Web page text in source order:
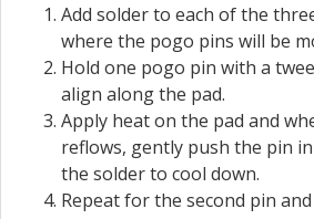
Add solder to each of the
where the pogo pins will be
Hold one pogo pin with a
align along the pad.
Apply heat on the pad and
reflows, gently push the pin
the solder to cool down.
Repeat for the second pin